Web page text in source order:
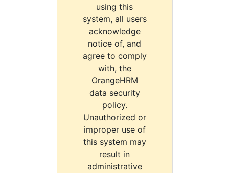
using this
system, all users
acknowledge
notice of, and
agree to comply
with, the
OrangeHRM
data security
policy.
Unauthorized or
improper use of
this system may
result in
administrative